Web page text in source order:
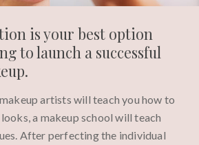
is your best option
to launch a successful
artists will teach you how to
a makeup school will teach
After perfecting the individual